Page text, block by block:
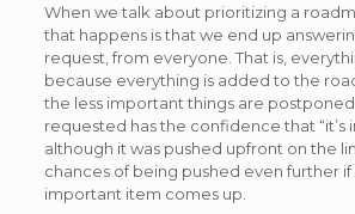
When we talk about prioritizing a
that happens is that we end up
request, from everyone. That is,
because everything is added to the
the less important things are
requested has the confidence that “it’s
although it was pushed upfront on the
chances of being pushed even further
important item comes up.